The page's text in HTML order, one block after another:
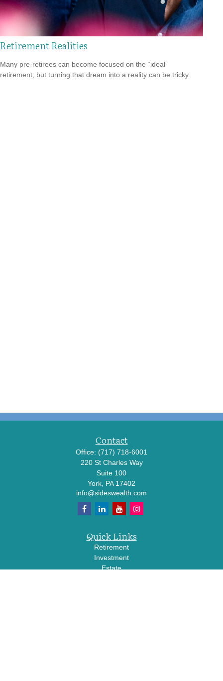
Retirement Realities
Many pre-retirees can become focused on the “ideal”
retirement, but turning that dream into a reality can be tricky.
Contact
Office: (717) 718-6001
220 St Charles Way
Suite 100
York, PA 17402
info@sideswealth.com
Quick Links
Retirement
Investment
Estate